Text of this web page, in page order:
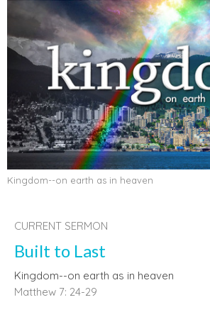
Kingdom--on earth as in heaven
CURRENT SERMON
Built to Last
Kingdom--on earth as in heaven
Matthew 7: 24-29